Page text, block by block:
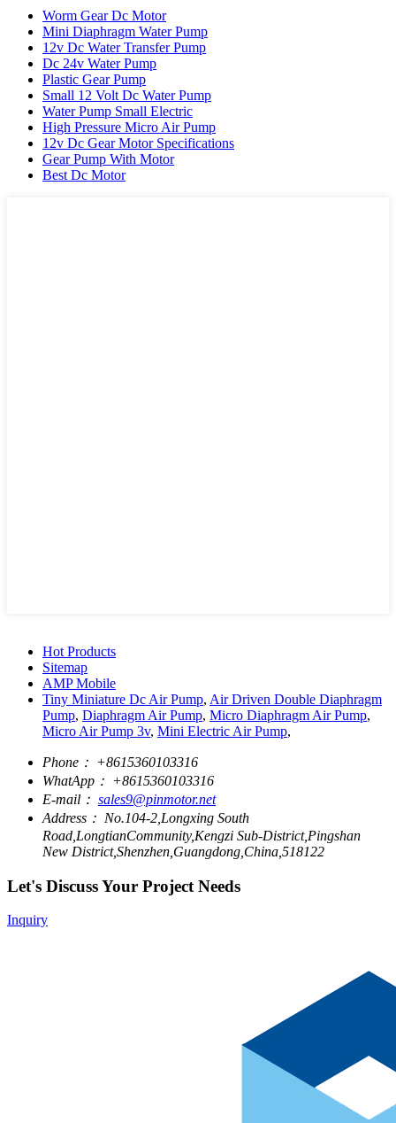
Worm Gear Dc Motor
Mini Diaphragm Water Pump
12v Dc Water Transfer Pump
Dc 24v Water Pump
Plastic Gear Pump
Small 12 Volt Dc Water Pump
Water Pump Small Electric
High Pressure Micro Air Pump
12v Dc Gear Motor Specifications
Gear Pump With Motor
Best Dc Motor
Hot Products
Sitemap
AMP Mobile
Tiny Miniature Dc Air Pump, Air Driven Double Diaphragm
Pump, Diaphragm Air Pump, Micro Diaphragm Air Pump,
Micro Air Pump 3v, Mini Electric Air Pump,
Phone： +8615360103316
WhatApp： +8615360103316
E-mail： sales9@pinmotor.net
Address： No.104-2,Longxing South
Road,LongtianCommunity,Kengzi Sub-District,Pingshan
New District,Shenzhen,Guangdong,China,518122
Let's Discuss Your Project Needs
Inquiry